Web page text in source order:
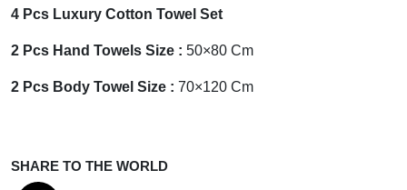
4 Pcs Luxury Cotton Towel Set
2 Pcs Hand Towels Size : 50×80 Cm
2 Pcs Body Towel Size : 70×120 Cm
SHARE TO THE WORLD